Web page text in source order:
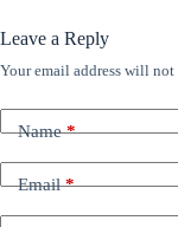
Leave a Reply
Your email address will not
Name*
Email*